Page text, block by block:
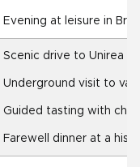
Evening at leisure in
Scenic drive to Unirea
Underground visit to
Guided tasting with
Farewell dinner at a